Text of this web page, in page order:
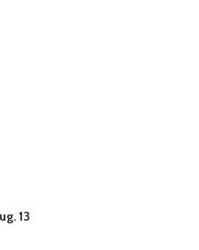
13